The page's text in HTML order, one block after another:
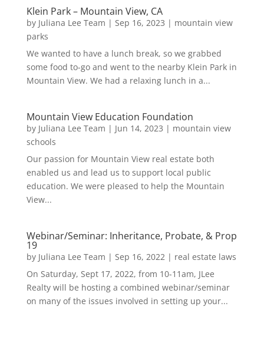
Klein Park – Mountain View, CA
by Juliana Lee Team | Sep 16, 2023 | mountain view
parks
We wanted to have a lunch break, so we grabbed
some food to-go and went to the nearby Klein Park in
Mountain View. We had a relaxing lunch in a...
Mountain View Education Foundation
by Juliana Lee Team | Jun 14, 2023 | mountain view
schools
Our passion for Mountain View real estate both
enabled us and lead us to support local public
education. We were pleased to help the Mountain
View...
Webinar/Seminar: Inheritance, Probate, & Prop
19
by Juliana Lee Team | Sep 16, 2022| real estate laws
On Saturday, Sept 17, 2022, from 10-11am, JLee
Realty will be hosting a combined webinar/seminar
on many of the issues involved in setting up your...